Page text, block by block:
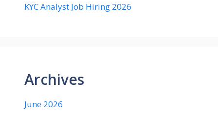
KYC Analyst Job Hiring 2026
Archives
June 2026